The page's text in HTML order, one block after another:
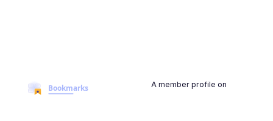
A member profile on